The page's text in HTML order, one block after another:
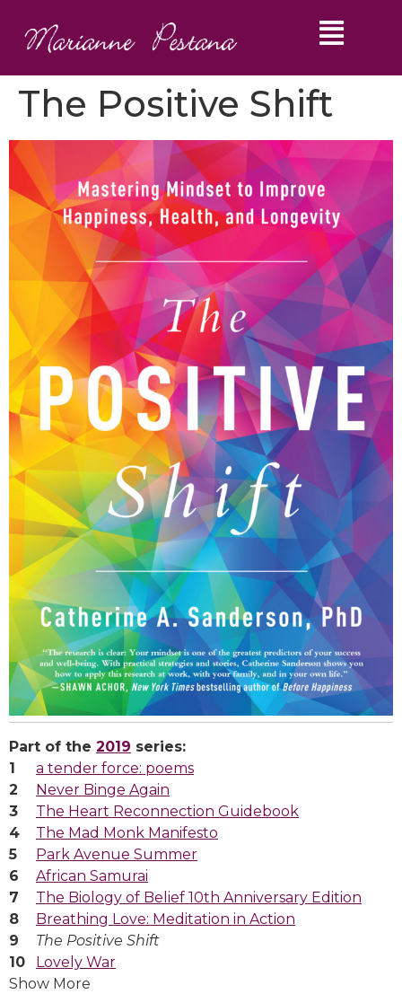
The Positive Shift
Part of the 2019 series:
a tender force: poems
Never Binge Again
The Heart Reconnection Guidebook
The Mad Monk Manifesto
Park Avenue Summer
African Samurai
The Biology of Belief 10th Anniversary Edition
Breathing Love: Meditation in Action
The Positive Shift
Lovely War
Show More